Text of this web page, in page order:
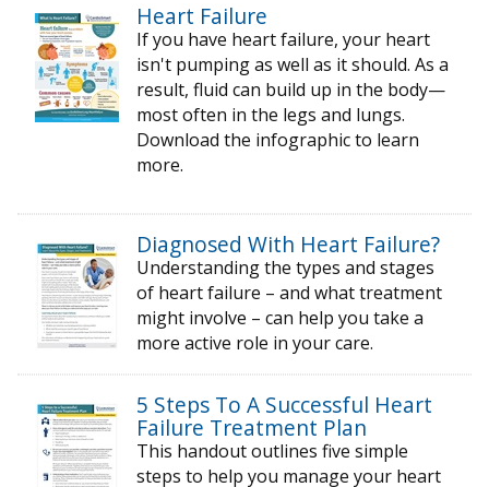
Heart Failure
If you have heart failure, your heart
isn't pumping as well as it should. As a
result, fluid can build up in the body—
most often in the legs and lungs.
Download the infographic to learn
more.
Diagnosed With Heart Failure?
Understanding the types and stages
of heart failure – and what treatment
might involve – can help you take a
more active role in your care.
5 Steps To A Successful Heart
Failure Treatment Plan
This handout outlines five simple
steps to help you manage your heart